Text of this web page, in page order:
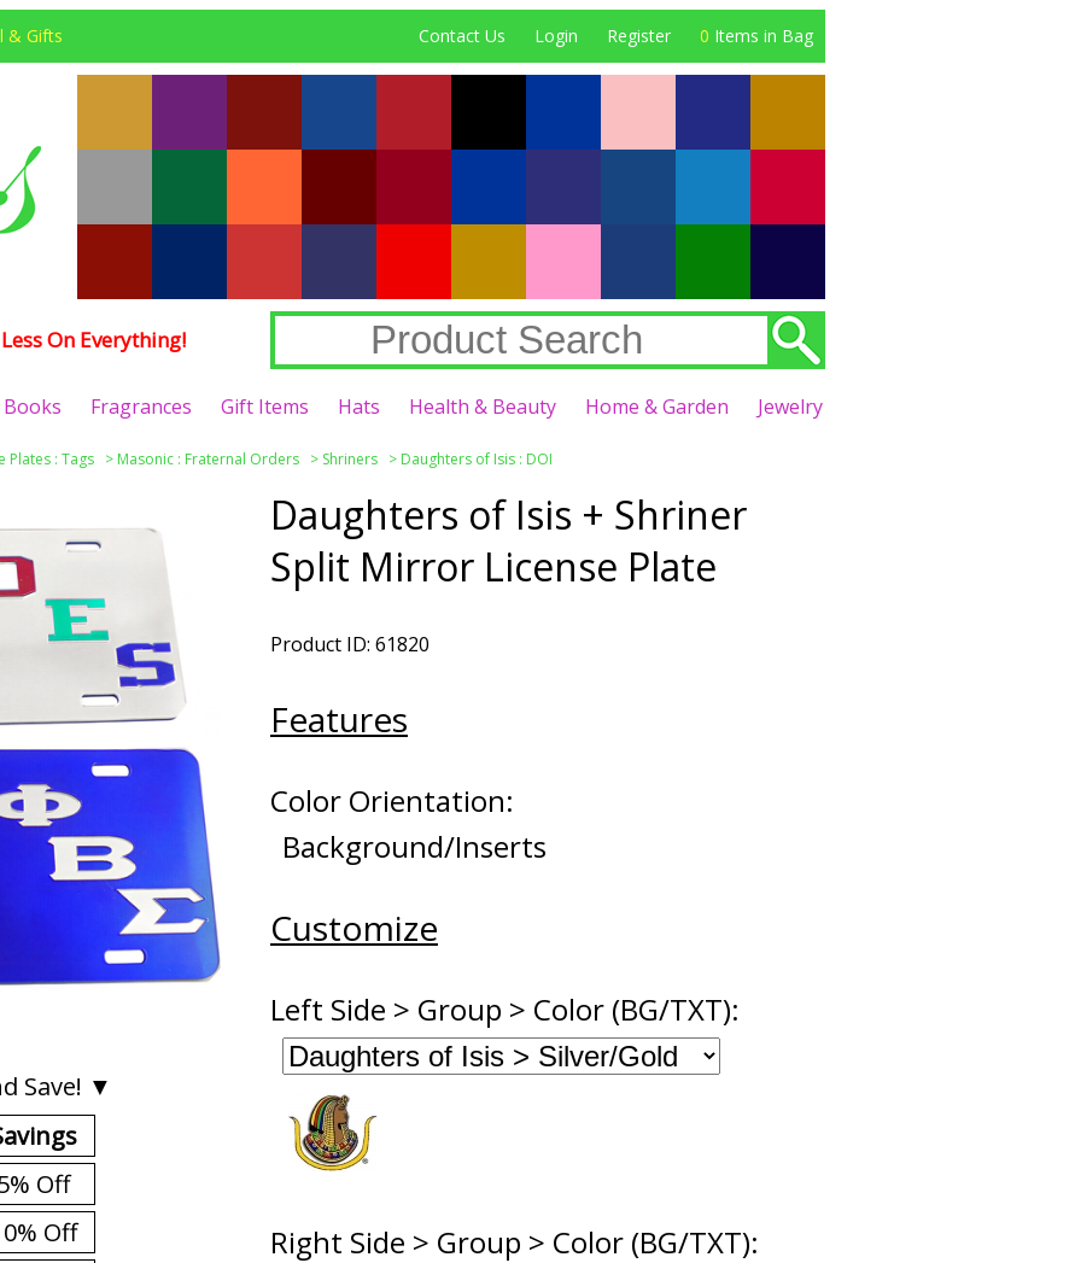
& Gifts Contact Us Login Register 0 Items in Bag
On Everything!
Books Fragrances Gift Items Hats Health & Beauty Home & Garden Jewelry
Plates : Tags > Masonic : Fraternal Orders > Shriners > Daughters of Isis : DOI
Save! ▼
Off
Off
Daughters of Isis + Shriner
Split Mirror License Plate
Product ID: 61820
Features
Color Orientation:
Background/Inserts
Customize
Left Side > Group > Color (BG/TXT):
Right Side > Group > Color (BG/TXT):